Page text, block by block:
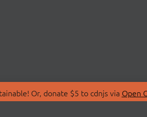
Or, donate $5 to cdnjs via Open